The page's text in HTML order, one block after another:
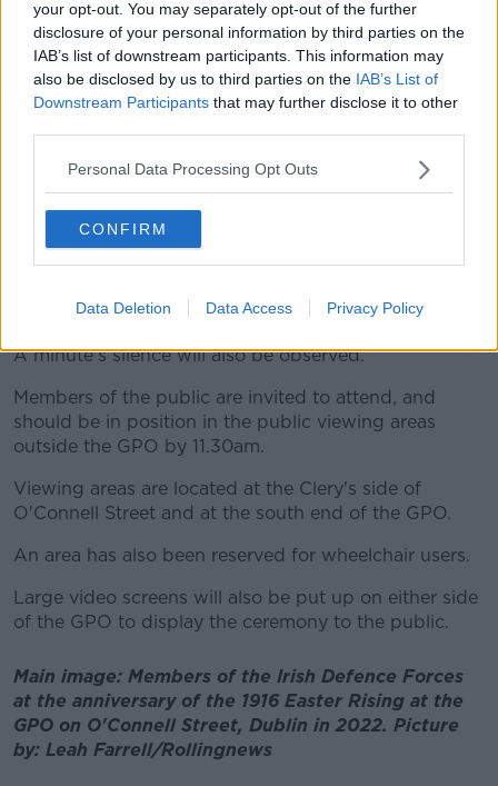
your opt-out. You may separately opt-out of the further
disclosure of your personal information by third parties on the
IAB’s list of downstream participants. This information may
also be disclosed by us to third parties on the IAB’s List of
Downstream Participants that may further disclose it to other
Personal Data Processing Opt Outs
CONFIRM
Data Deletion Data Access Privacy Policy
ceremony to mark the anniversary of the 1916 Easter Rising
at the GPO on O'Connell Street, Dublin in 2022. Picture by:
Leah Farrell/Rollingnews
commemorate those who died in 1916.
A minute's silence will also be observed.
Members of the public are invited to attend, and
should be in position in the public viewing areas
outside the GPO by 11.30am.
Viewing areas are located at the Clery's side of
O'Connell Street and at the south end of the GPO.
An area has also been reserved for wheelchair users.
Large video screens will also be put up on either side
of the GPO to display the ceremony to the public.
Main image: Members of the Irish Defence Forces
at the anniversary of the 1916 Easter Rising at the
GPO on O'Connell Street, Dublin in 2022. Picture
by: Leah Farrell/Rollingnews